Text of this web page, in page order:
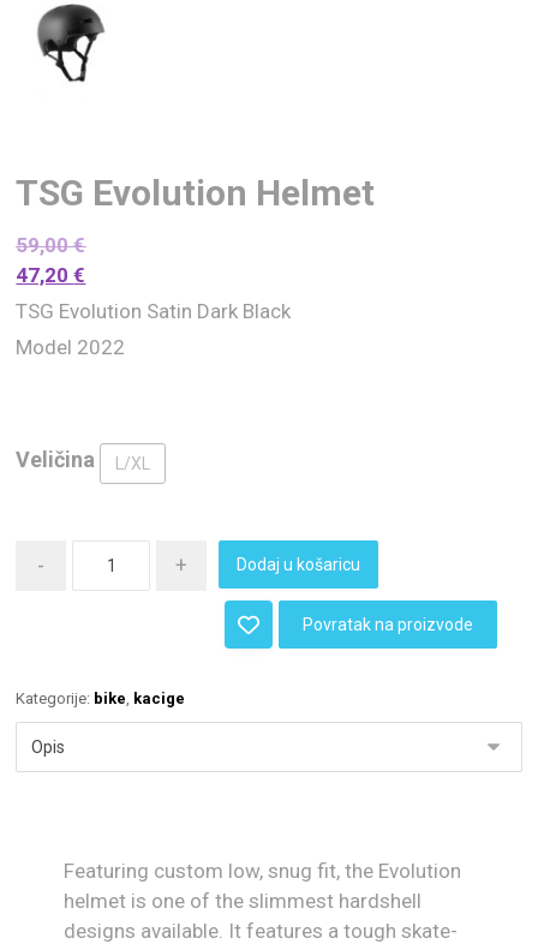
TSG Evolution Helmet
59,00€
47,20€
TSG Evolution Satin Dark Black
Model 2022
Veličina L/XL
- + Dodaj u košaricu
Povratak na proizvode
Kategorije: bike kacige
Featuring custom low, snug fit, the Evolution
helmet is one of the slimmest hardshell
designs available. It features a tough skate-